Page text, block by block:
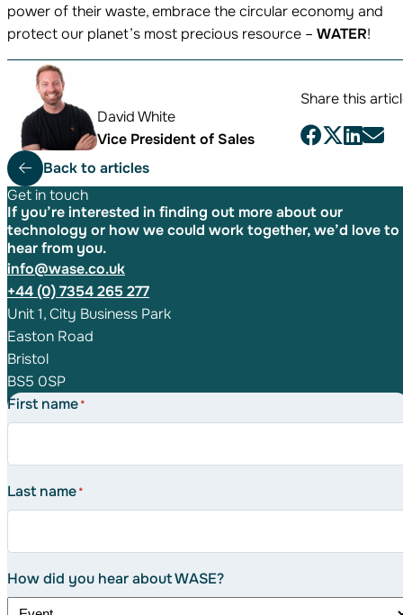
power of their waste, embrace the circular economy and
protect our planet’s most precious resource – WATER!
David White
Vice President of Sales
Share this
Back to articles
Get in touch
If you’re interested in finding out more about our
technology or how we could work together, we’d love to
hear from you.
info@wase.co.uk
+44 (0) 7354 265 277
Unit 1, City Business Park
Easton Road
Bristol
BS5 0SP
First name*
Last name*
How did you hear about WASE?